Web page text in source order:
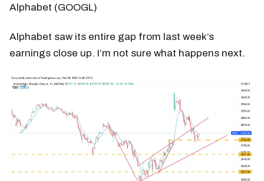
Alphabet (GOOGL)
Alphabet saw its entire gap from last week’s
earnings close up. I’m not sure what happens next.